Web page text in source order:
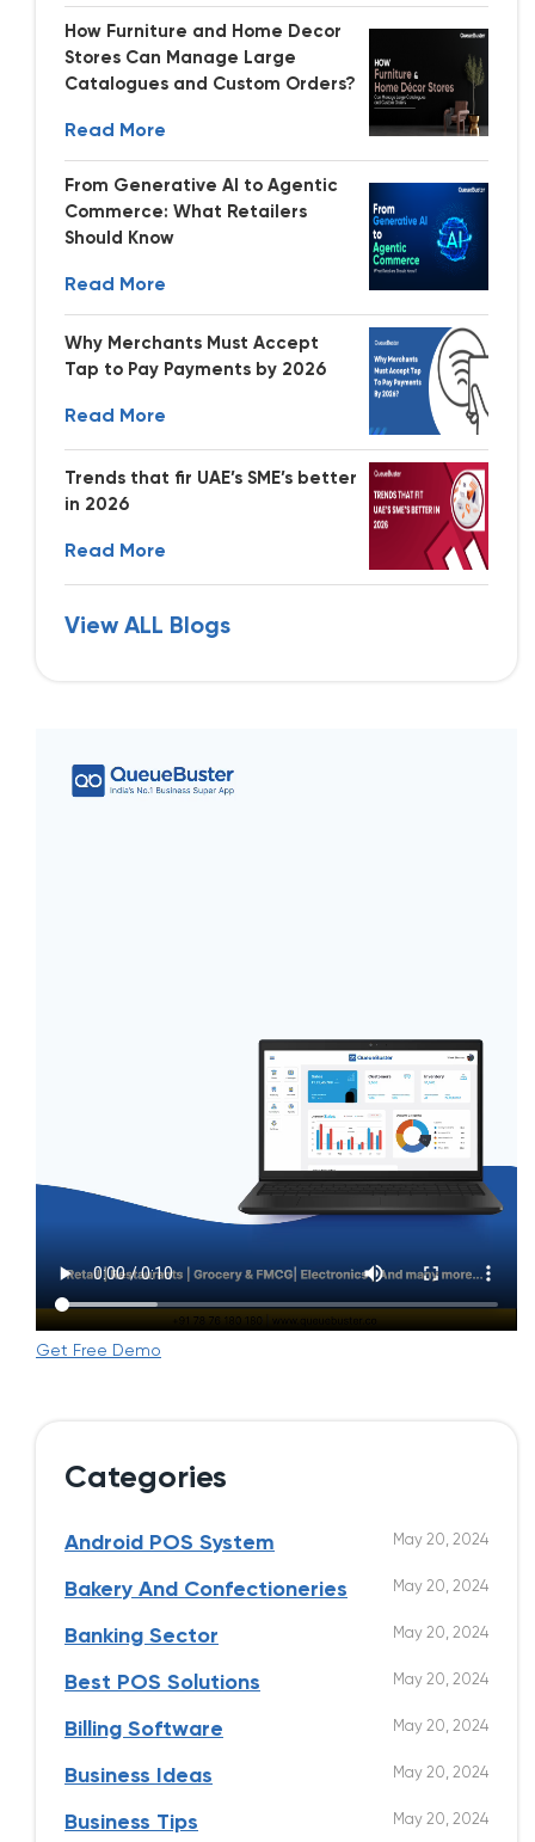
How Furniture and Home Decor
Stores Can Manage Large
Catalogues and Custom Orders?
Read More
From Generative AI to Agentic
Commerce: What Retailers
Should Know
Read More
Why Merchants Must Accept
Tap to Pay Payments by 2026
Read More
Trends that fir UAE’s SME’s better
in 2026
Read More
View ALL Blogs
Get Free Demo
Categories
Android POS System May 20, 2024
Bakery And Confectioneries May 20, 2024
Banking Sector May 20, 2024
Best POS Solutions May 20, 2024
Billing Software May 20, 2024
Business Ideas May 20, 2024
Business Tips May 20, 2024